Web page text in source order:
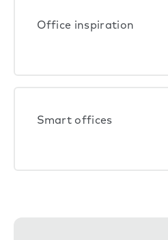
Office inspiration
Smart offices